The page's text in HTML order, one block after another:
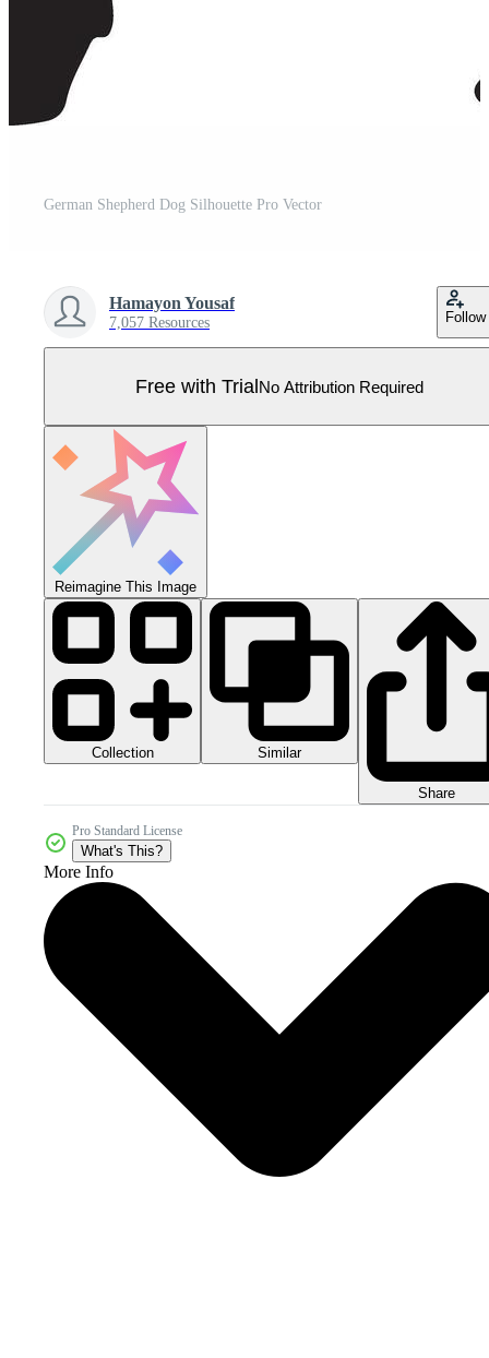
German Shepherd Dog Silhouette Pro Vector
Hamayon Yousaf
7,057 Resources Follow
Free with TrialNo Attribution Required
Reimagine This Image
Collection Similar
Share
Pro Standard License
What's This?
More Info